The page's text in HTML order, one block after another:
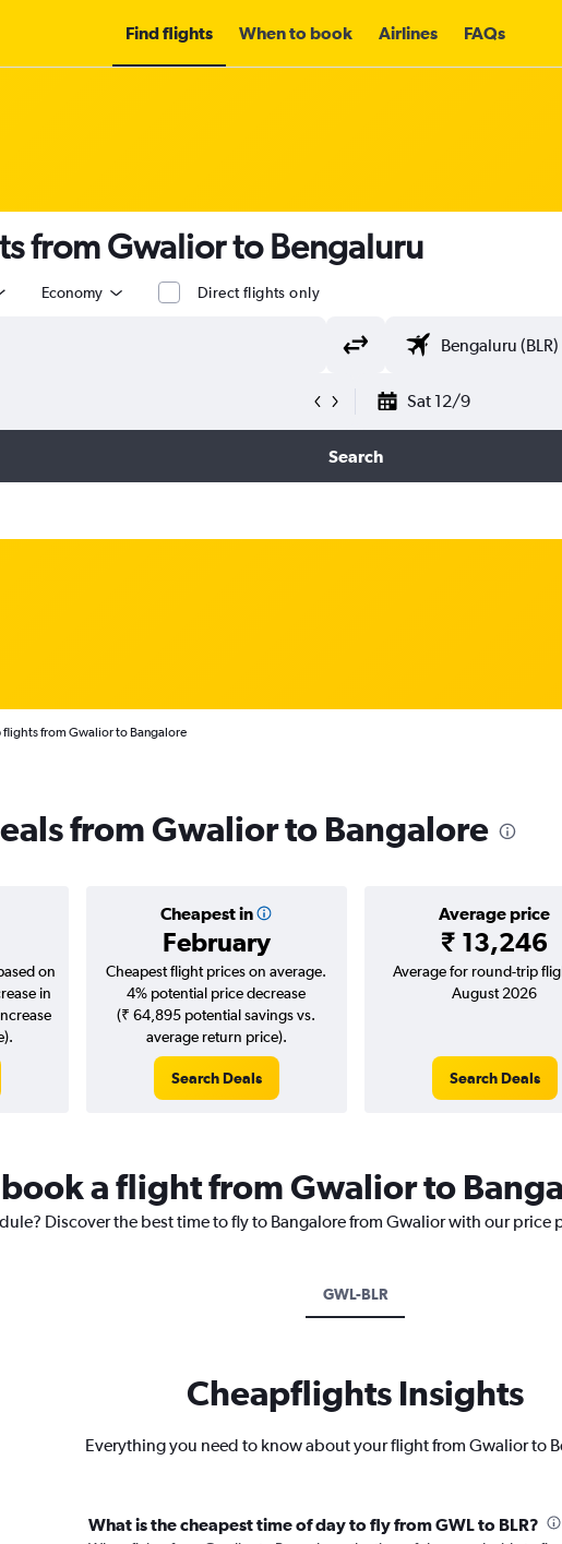
Find flights When to book Airlines FAQs
from Gwalior to Bengaluru
Economy Direct flights only
Sat 12/9
Search
flights from Gwalior to Bangalore
from Gwalior to Bangalore
Cheapest in
February
Average price
₹ 13,246
on
in
Cheapest flight prices on average.
4% potential price decrease
(₹ 64,895 potential savings vs.
average return price).
Search Deals
Average for round-trip
August 2026
Search Deals
a flight from Gwalior to
Discover the best time to fly to Bangalore from Gwalior with our
GWL-BLR
Cheapflights Insights
Everything you need to know about your flight from Gwalior to
What is the cheapest time of day to fly from GWL to BLR?